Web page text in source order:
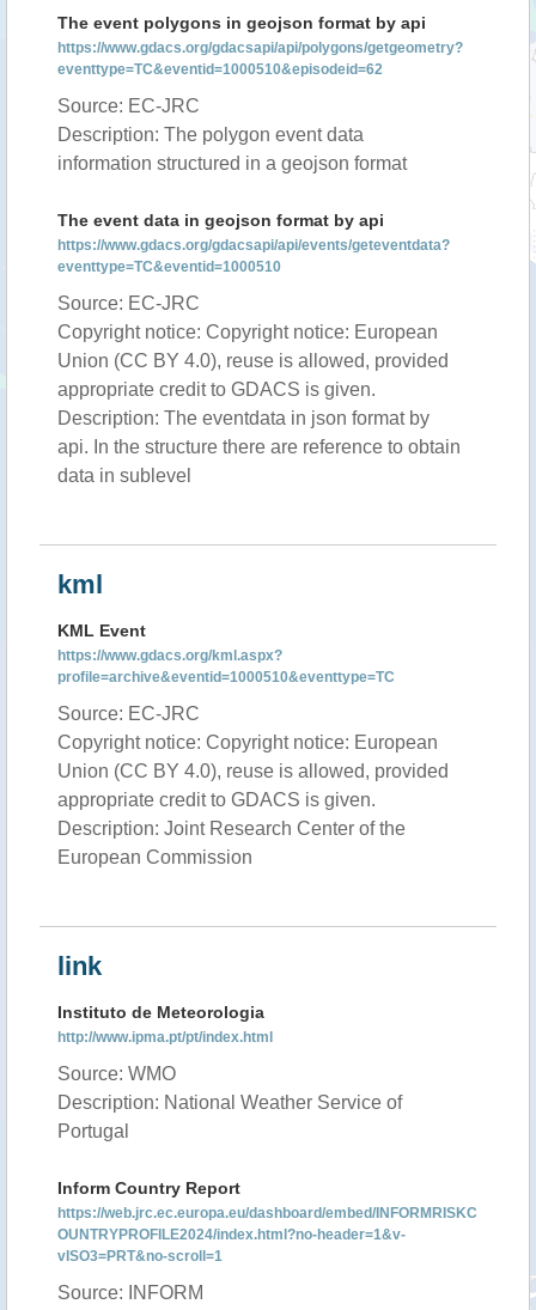
The event polygons in geojson format by api
https://www.gdacs.org/gdacsapi/api/polygons/getgeometry?
eventtype=TC&eventid=1000510&episodeid=62
Source: EC-JRC
Description: The polygon event data
information structured in a geojson format
The event data in geojson format by api
https://www.gdacs.org/gdacsapi/api/events/geteventdata?
eventtype=TC&eventid=1000510
Source: EC-JRC
Copyright notice: Copyright notice: European
Union (CC BY 4.0), reuse is allowed, provided
appropriate credit to GDACS is given.
Description: The eventdata in json format by
api. In the structure there are reference to obtain
data in sublevel
kml
KML Event
https://www.gdacs.org/kml.aspx?
profile=archive&eventid=1000510&eventtype=TC
Source: EC-JRC
Copyright notice: Copyright notice: European
Union (CC BY 4.0), reuse is allowed, provided
appropriate credit to GDACS is given.
Description: Joint Research Center of the
European Commission
link
Instituto de Meteorologia
http://www.ipma.pt/pt/index.html
Source: WMO
Description: National Weather Service of
Portugal
Inform Country Report
https://web.jrc.ec.europa.eu/dashboard/embed/INFORMRISKC
OUNTRYPROFILE2024/index.html?no-header=1&v-
vISO3=PRT&no-scroll=1
Source: INFORM